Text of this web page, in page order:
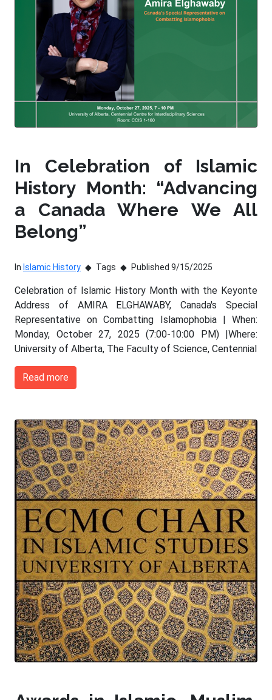
In Celebration of Islamic
History Month: “Advancing
a Canada Where We All
Belong”
In Islamic History Tags Published 9/15/2025
Celebration of Islamic History Month with the Keyonte
Address of AMIRA ELGHAWABY, Canada's Special
Representative on Combatting Islamophobia | When:
Monday, October 27, 2025 (7:00-10:00 PM) |Where:
University of Alberta, The Faculty of Science, Centennial
Read more